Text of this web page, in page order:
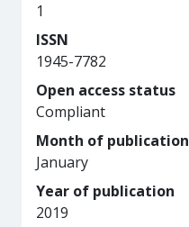
1
ISSN
1945-7782
Open access status
Compliant
Month of publication
January
Year of publication
2019